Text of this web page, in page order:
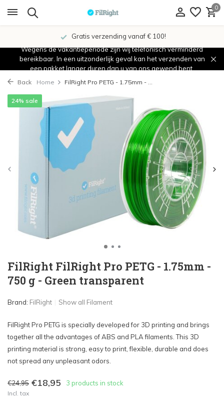
0
Gratis verzending vanaf € 100!
Wegens de vakantieperiode zijn wij telefonisch verminderd
bereikbaar. In een uitzonderlijk geval kan het verzenden van
een pakket langer duren dan u van ons gewend bent.
Back Home FilRight Pro PETG - 1.75mm - ...
FilRight FilRight Pro PETG - 1.75mm -
750 g - Green transparent
24% sale
Brand: FilRight Show all Filament
FilRight Pro PETG is specially developed for 3D printing and brings
together all the advantages of ABS and PLA filaments. This 3D
printing material is strong, easy to print, flexible, durable and does
not spread any unpleasant odors.
€24,95 €18,95 3 products in stock
Incl. tax